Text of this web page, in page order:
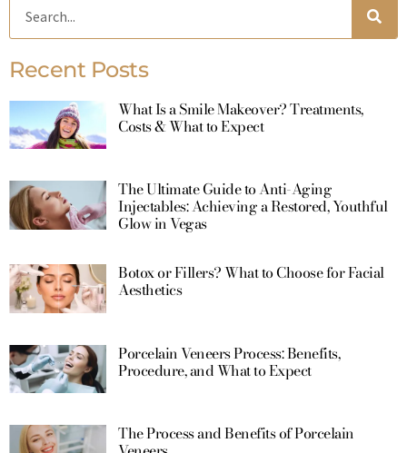
Recent Posts
What Is a Smile Makeover? Treatments,
Costs & What to Expect
The Ultimate Guide to Anti-Aging
Injectables: Achieving a Restored, Youthful
Glow in Vegas
Botox or Fillers? What to Choose for Facial
Aesthetics
Porcelain Veneers Process: Benefits,
Procedure, and What to Expect
The Process and Benefits of Porcelain